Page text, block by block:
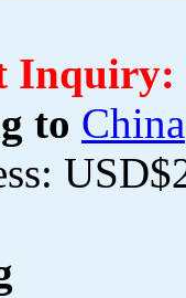
Inquiry:
to China